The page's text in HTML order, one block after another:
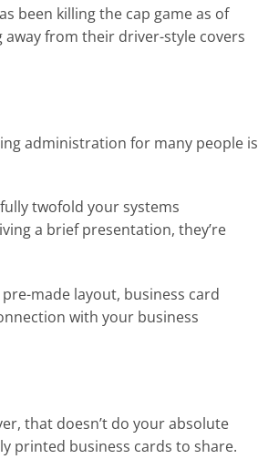
been killing the cap game as of
away from their driver-style covers
administration for many people is
twofold your systems
a brief presentation, they’re
made layout, business card
with your business
that doesn’t do your absolute
printed business cards to share.